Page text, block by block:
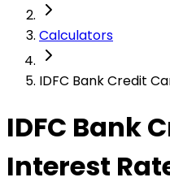
Calculators
IDFC Bank Credit
IDFC Bank
Interest